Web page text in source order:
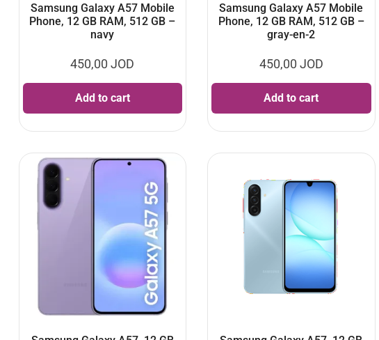
Samsung Galaxy A57 Mobile
Phone, 12 GB RAM, 512 GB –
navy
450,00JOD
Add to cart
Samsung Galaxy A57 Mobile
Phone, 12 GB RAM, 512 GB –
gray-en-2
450,00 JOD
Add to cart